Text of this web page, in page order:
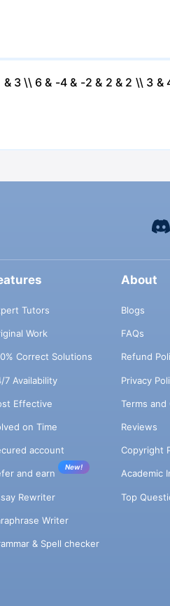
\\ 6 & -4 & -2 & 2 & 2 \\ 3 &
Tutors
Work
Correct Solutions
7 Availability
Effective
on Time
account
and earn
New!
Rewriter
Writer
& Spell checker
About
Blogs
FAQs
Refund
Privacy
Terms and
Reviews
Copyright
Academic
Top